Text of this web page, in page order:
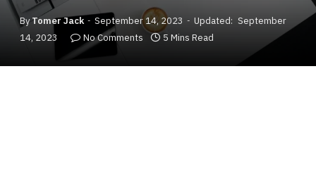
ByTomer Jack September 14, 2023 Updated: September
14, 2023
No Comments 5 Mins Read